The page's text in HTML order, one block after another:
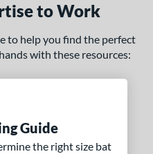
to Work
to help you find the perfect
with these resources:
Guide
the right size bat